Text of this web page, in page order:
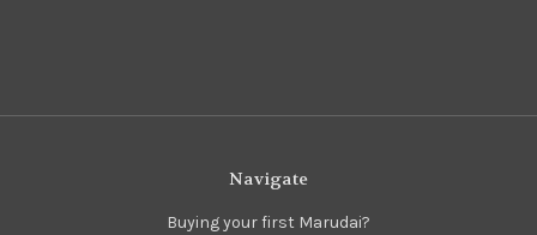
Navigate
Buying your first Marudai?